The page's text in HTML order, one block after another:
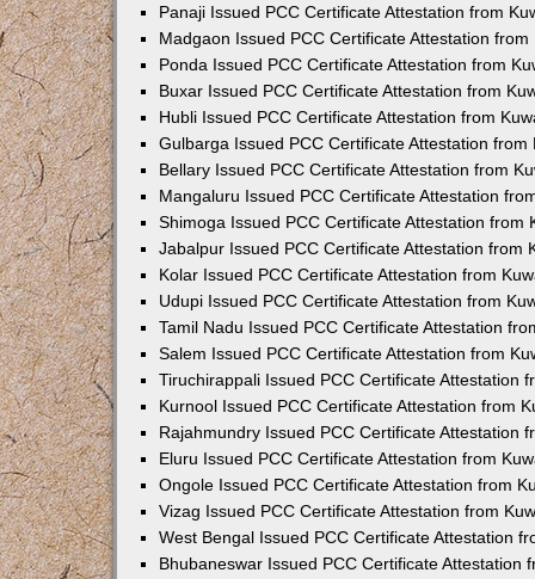
Panaji Issued PCC Certificate Attestation from
Madgaon Issued PCC Certificate Attestation from
Ponda Issued PCC Certificate Attestation from
Buxar Issued PCC Certificate Attestation from
Hubli Issued PCC Certificate Attestation from
Gulbarga Issued PCC Certificate Attestation from
Bellary Issued PCC Certificate Attestation from
Mangaluru Issued PCC Certificate Attestation
Shimoga Issued PCC Certificate Attestation from
Jabalpur Issued PCC Certificate Attestation from
Kolar Issued PCC Certificate Attestation from
Udupi Issued PCC Certificate Attestation from
Tamil Nadu Issued PCC Certificate Attestation
Salem Issued PCC Certificate Attestation from
Tiruchirappali Issued PCC Certificate Attestation
Kurnool Issued PCC Certificate Attestation from
Rajahmundry Issued PCC Certificate Attestation
Eluru Issued PCC Certificate Attestation from
Ongole Issued PCC Certificate Attestation from
Vizag Issued PCC Certificate Attestation from
West Bengal Issued PCC Certificate Attestation
Bhubaneswar Issued PCC Certificate Attestation